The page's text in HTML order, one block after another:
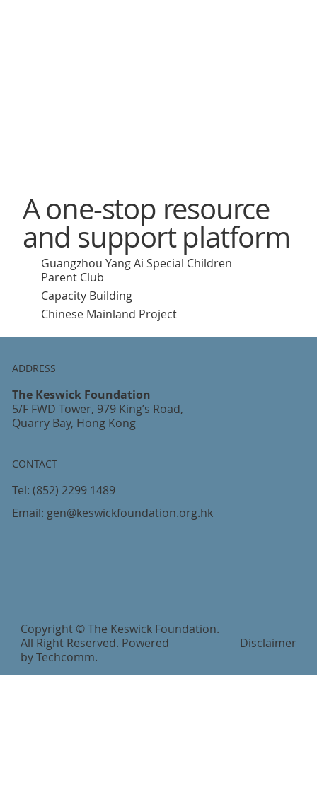
A one-stop resource
and support platform
Guangzhou Yang Ai Special Children
Parent Club
Capacity Building
Chinese Mainland Project
ADDRESS
The Keswick Foundation
5/F FWD Tower, 979 King’s Road,
Quarry Bay, Hong Kong
CONTACT
Tel:(852) 2299 1489
Email: gen@keswickfoundation.org.hk
Copyright © The Keswick Foundation.
All Right Reserved. Powered
byTechcomm.
Disclaimer